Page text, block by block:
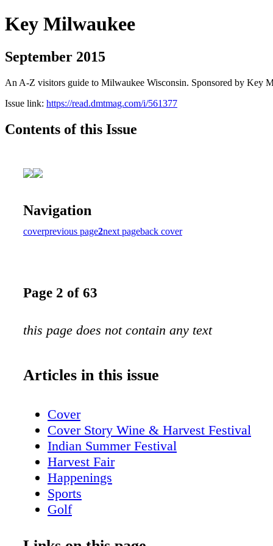
Key Milwaukee
September 2015
An A-Z visitors guide to Milwaukee Wisconsin. Sponsored by Key
Issue link: https://read.dmtmag.com/i/561377
Contents of this Issue
Navigation
coverprevious page2next pageback cover
Page 2 of 63
this page does not contain any text
Articles in this issue
Cover
Cover Story Wine & Harvest Festival
Indian Summer Festival
Harvest Fair
Happenings
Sports
Golf
MKE pride